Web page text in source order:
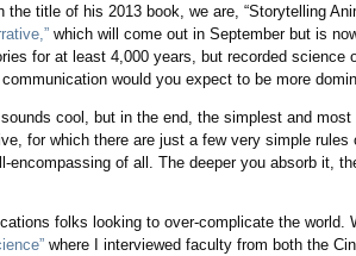
the title of his 2013 book, we are, “Storytelling
which will come out in September but is
for at least 4,000 years, but recorded science
would you expect to be more
cool, but in the end, the simplest and
for which there are just a few very simple
of all. The deeper you absorb it,
folks looking to over-complicate the world.
where I interviewed faculty from both the